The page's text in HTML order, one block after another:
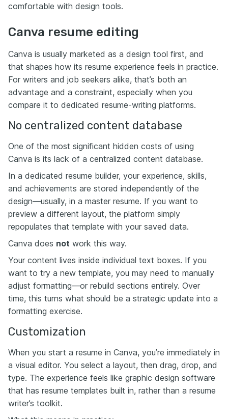
comfortable with design tools.
Canva resume editing
Canva is usually marketed as a design tool first, and
that shapes how its resume experience feels in practice.
For writers and job seekers alike, that’s both an
advantage and a constraint, especially when you
compare it to dedicated resume-writing platforms.
No centralized content database
One of the most significant hidden costs of using
Canva is its lack of a centralized content database.
In a dedicated resume builder, your experience, skills,
and achievements are stored independently of the
design—usually, in a master resume. If you want to
preview a different layout, the platform simply
repopulates that template with your saved data.
Canva does not work this way.
Your content lives inside individual text boxes. If you
want to try a new template, you may need to manually
adjust formatting—or rebuild sections entirely. Over
time, this turns what should be a strategic update into a
formatting exercise.
Customization
When you start a resume in Canva, you’re immediately in
a visual editor. You select a layout, then drag, drop, and
type. The experience feels like graphic design software
that has resume templates built in, rather than a resume
writer’s toolkit.